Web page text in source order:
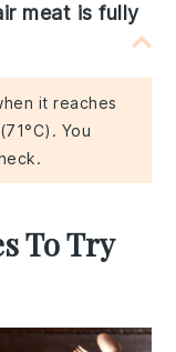
meat is fully
it reaches
You
To Try